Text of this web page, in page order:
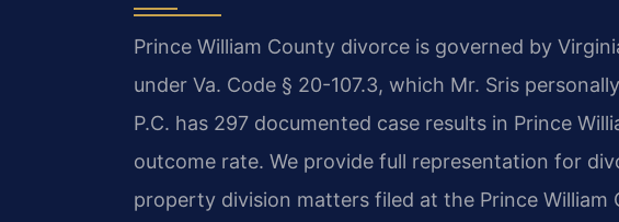
Prince William County divorce is governed by
under Va. Code § 20-107.3, which Mr. Sris
P.C. has 297 documented case results in Prince
outcome rate. We provide full representation for
property division matters filed at the Prince William